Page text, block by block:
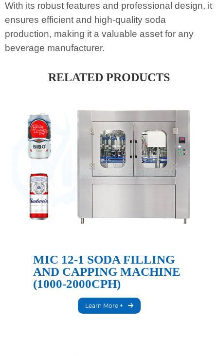
With its robust features and professional design, it
ensures efficient and high-quality soda
production, making it a valuable asset for any
beverage manufacturer.
RELATED PRODUCTS
MIC 12-1 SODA FILLING
AND CAPPING MACHINE
(1000-2000CPH)
Learn More +